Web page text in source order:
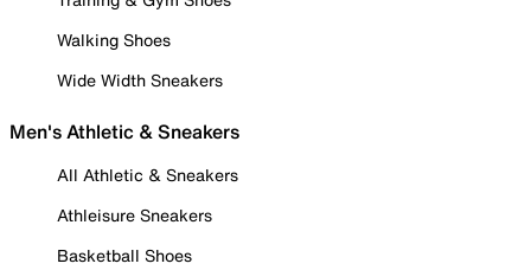
Walking Shoes
Wide Width Sneakers
Men's Athletic & Sneakers
All Athletic & Sneakers
Athleisure Sneakers
Basketball Shoes